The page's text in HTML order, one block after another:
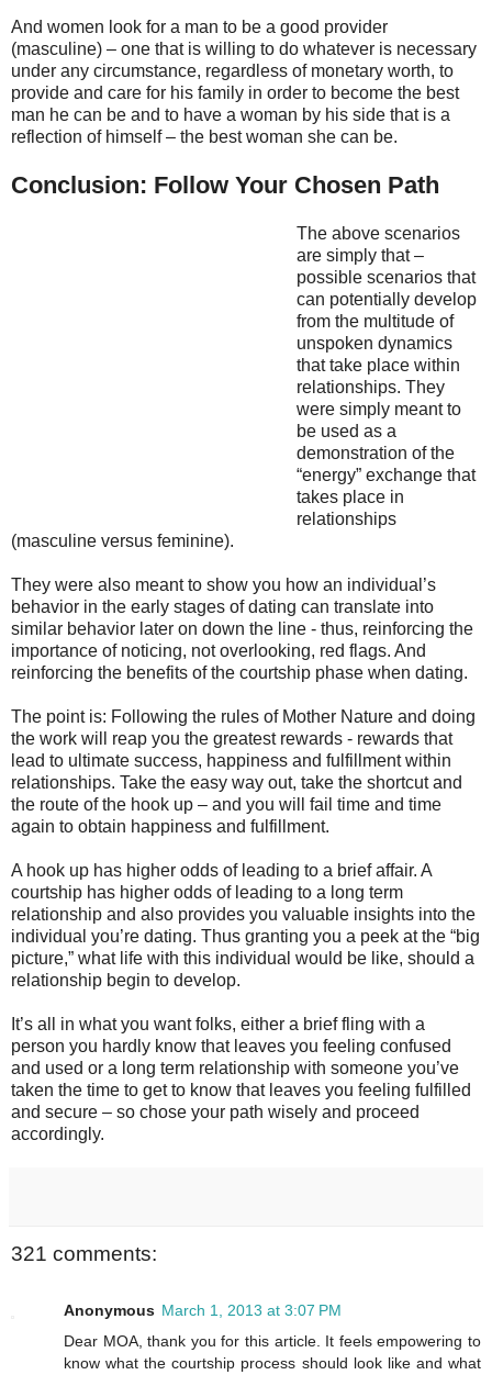
And women look for a man to be a good provider
(masculine) – one that is willing to do whatever is necessary
under any circumstance, regardless of monetary worth, to
provide and care for his family in order to become the best
man he can be and to have a woman by his side that is a
reflection of himself – the best woman she can be.
Conclusion: Follow Your Chosen Path
The above scenarios
are simply that –
possible scenarios that
can potentially develop
from the multitude of
unspoken dynamics
that take place within
relationships. They
were simply meant to
be used as a
demonstration of the
“energy” exchange that
takes place in
relationships
(masculine versus feminine).
They were also meant to show you how an individual’s
behavior in the early stages of dating can translate into
similar behavior later on down the line - thus, reinforcing the
importance of noticing, not overlooking, red flags. And
reinforcing the benefits of the courtship phase when dating.
The point is: Following the rules of Mother Nature and doing
the work will reap you the greatest rewards - rewards that
lead to ultimate success, happiness and fulfillment within
relationships. Take the easy way out, take the shortcut and
the route of the hook up – and you will fail time and time
again to obtain happiness and fulfillment.
A hook up has higher odds of leading to a brief affair. A
courtship has higher odds of leading to a long term
relationship and also provides you valuable insights into the
individual you’re dating. Thus granting you a peek at the “big
picture,” what life with this individual would be like, should a
relationship begin to develop.
It’s all in what you want folks, either a brief fling with a
person you hardly know that leaves you feeling confused
and used or a long term relationship with someone you’ve
taken the time to get to know that leaves you feeling fulfilled
and secure – so chose your path wisely and proceed
accordingly.
321 comments:
Anonymous March 1, 2013 at 3:07 PM
Dear MOA, thank you for this article. It feels empowering to
know what the courtship process should look like and what